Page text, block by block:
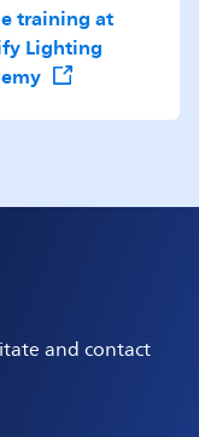
training at
Lighting
and contact